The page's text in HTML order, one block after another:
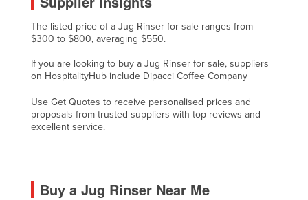
Czechia
Denmark
Djibouti
Dominica
Dominican Republic
El Salvador
The listed price of a Jug Rinser for sale ranges from
$300 to $800, averaging $550.
If you are looking to buy a Jug Rinser for sale, suppliers
on HospitalityHub include Dipacci Coffee Company
Use Get Quotes to receive personalised prices and
proposals from trusted suppliers with top reviews and
excellent service.
Buy a Jug Rinser Near Me